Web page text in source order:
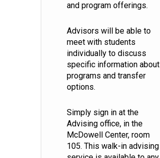
and program offerings.
Advisors will be able to
meet with students
individually to discuss
specific information about
programs and transfer
options.
Simply sign in at the
Advising office, in the
McDowell Center, room
105. This walk-in advising